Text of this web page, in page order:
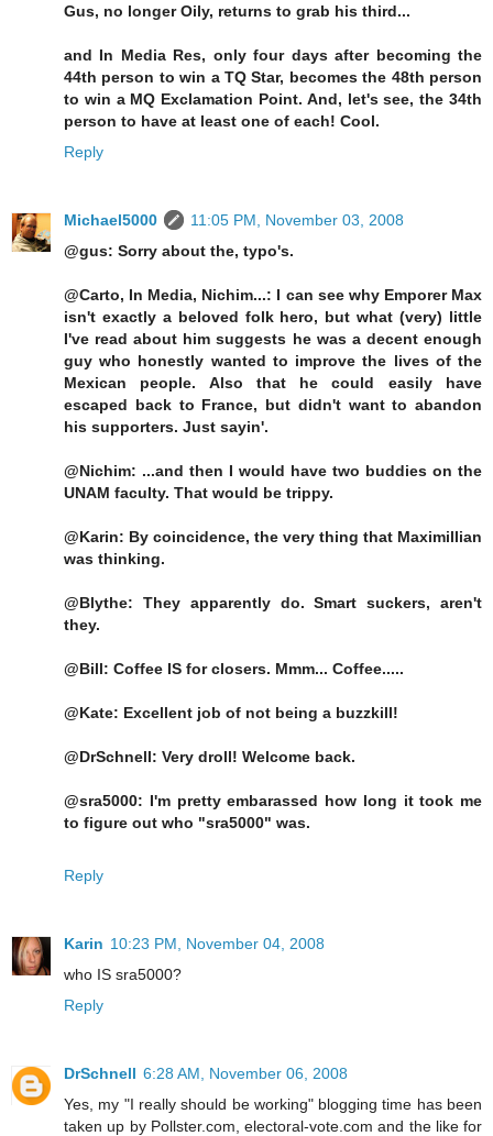
Gus, no longer Oily, returns to grab his third...
and In Media Res, only four days after becoming the
44th person to win a TQ Star, becomes the 48th person
to win a MQ Exclamation Point. And, let's see, the 34th
person to have at least one of each! Cool.
Reply
Michael5000
11:05 PM, November 03, 2008
@gus: Sorry about the, typo's.
@Carto, In Media, Nichim...: I can see why Emporer Max
isn't exactly a beloved folk hero, but what (very) little
I've read about him suggests he was a decent enough
guy who honestly wanted to improve the lives of the
Mexican people. Also that he could easily have
escaped back to France, but didn't want to abandon
his supporters. Just sayin'.
@Nichim: ...and then I would have two buddies on the
UNAM faculty. That would be trippy.
@Karin: By coincidence, the very thing that Maximillian
was thinking.
@Blythe: They apparently do. Smart suckers, aren't
they.
@Bill: Coffee IS for closers. Mmm... Coffee.....
@Kate: Excellent job of not being a buzzkill!
@DrSchnell: Very droll! Welcome back.
@sra5000: I'm pretty embarassed how long it took me
to figure out who "sra5000" was.
Reply
Karin 10:23 PM, November 04, 2008
who IS sra5000?
Reply
DrSchnell 6:28 AM, November 06, 2008
Yes, my "I really should be working" blogging time has been
taken up by Pollster.com, electoral-vote.com and the like for